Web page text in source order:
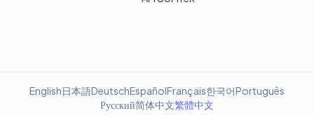
English日本語DeutschEspañolFrançais한국어Português
Русский简体中文繁體中文